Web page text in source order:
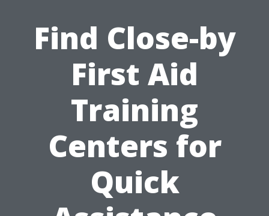
Find Close-by
First Aid
Training
Centers for
Quick